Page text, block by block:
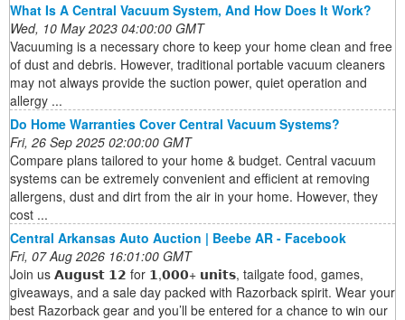
What Is A Central Vacuum System, And How Does It Work?
Wed, 10 May 2023 04:00:00 GMT
Vacuuming is a necessary chore to keep your home clean and free
of dust and debris. However, traditional portable vacuum cleaners
may not always provide the suction power, quiet operation and
allergy ...
Do Home Warranties Cover Central Vacuum Systems?
Fri, 26 Sep 2025 02:00:00 GMT
Compare plans tailored to your home & budget. Central vacuum
systems can be extremely convenient and efficient at removing
allergens, dust and dirt from the air in your home. However, they
cost ...
Central Arkansas Auto Auction | Beebe AR - Facebook
Fri, 07 Aug 2026 16:01:00 GMT
Join us 𝗔𝘂𝗴𝘂𝘀𝘁 𝟭𝟮 for 𝟭,𝟬𝟬𝟬+ 𝘂𝗻𝗶𝘁𝘀, tailgate food, games,
giveaways, and a sale day packed with Razorback spirit. Wear your
best Razorback gear and you’ll be entered for a chance to win our